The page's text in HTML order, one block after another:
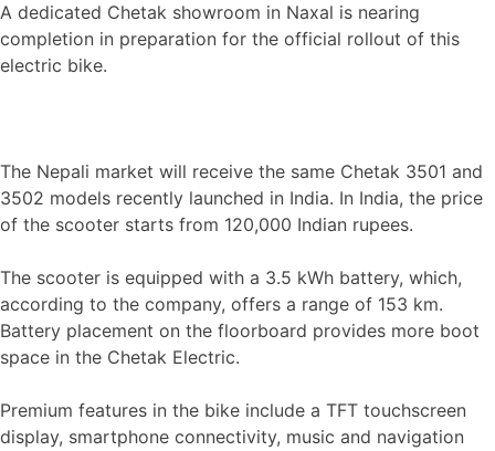
A dedicated Chetak showroom in Naxal is nearing
completion in preparation for the official rollout of this
electric bike.
The Nepali market will receive the same Chetak 3501 and
3502 models recently launched in India. In India, the price
of the scooter starts from 120,000 Indian rupees.
The scooter is equipped with a 3.5 kWh battery, which,
according to the company, offers a range of 153 km.
Battery placement on the floorboard provides more boot
space in the Chetak Electric.
Premium features in the bike include a TFT touchscreen
display, smartphone connectivity, music and navigation